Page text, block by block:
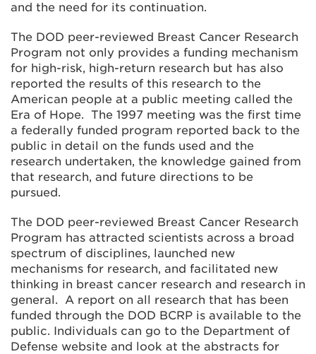
and the need for its continuation.
The DOD peer-reviewed Breast Cancer Research
Program not only provides a funding mechanism
for high-risk, high-return research but has also
reported the results of this research to the
American people at a public meeting called the
Era of Hope. The 1997 meeting was the first time
a federally funded program reported back to the
public in detail on the funds used and the
research undertaken, the knowledge gained from
that research, and future directions to be
pursued.
The DOD peer-reviewed Breast Cancer Research
Program has attracted scientists across a broad
spectrum of disciplines, launched new
mechanisms for research, and facilitated new
thinking in breast cancer research and research in
general. A report on all research that has been
funded through the DOD BCRP is available to the
public. Individuals can go to the Department of
Defense website and look at the abstracts for